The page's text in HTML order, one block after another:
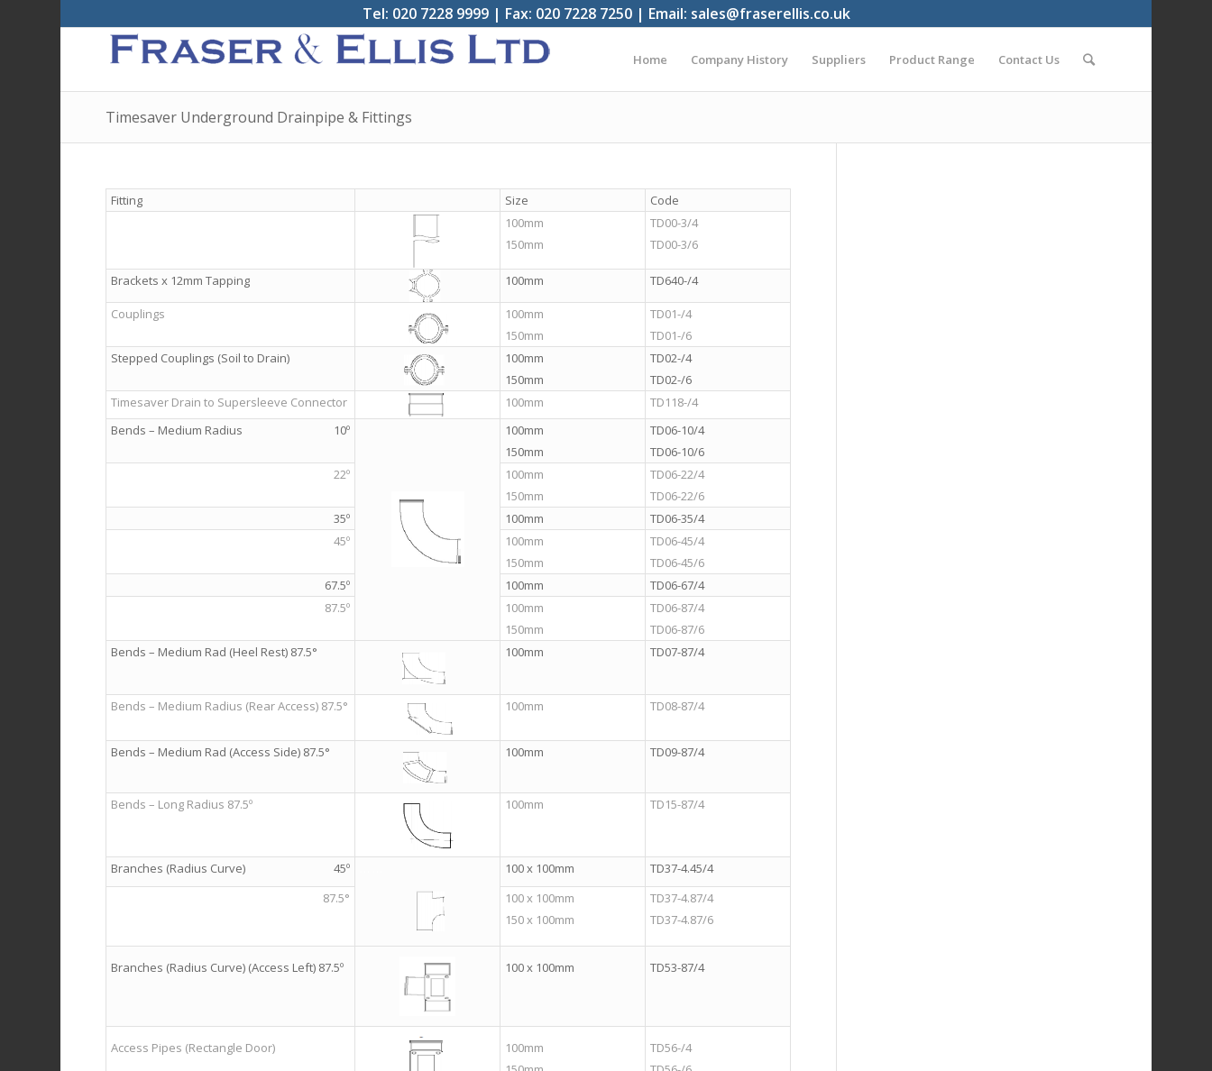
Tel: 020 7228 9999 | Fax: 020 7228 7250 | Email: sales@fraserellis.co.uk
Home Company History Suppliers Product Range Contact Us
Timesaver Underground Drainpipe & Fittings
Fitting Size
Code
100mm
150mm
TD00-3/4
TD00-3/6
Brackets x 12mm Tap­ping 100mm TD640-/4
Couplings
100mm
150mm
TD01-/4
TD01-/6
Stepped Couplings (Soil to Drain)
100mm
150mm
TD02-/4
TD02-/6
Timesaver Drain to Supersleeve Connector
100mm
TD118-/4
Bends – Medium Radius
10º
100mm
150mm
TD06-10/4
TD06-10/6
22º
100mm
150mm
TD06-22/4
TD06-22/6
35º
100mm
TD06-35/4
45º
100mm
150mm
TD06-45/4
TD06-45/6
67.5º
100mm
TD06-67/4
87.5º
100mm
150mm
TD06-87/4
TD06-87/6
Bends – Medium Rad (Heel Rest) 87.5°
100mm TD07-87/4
Bends – Medium Radius (Rear Access) 87.5° 100mm TD08-87/4
Bends – Medium Rad (Access Side) 87.5° 100mm TD09-87/4
Bends – Long Radius 87.5º 100mm TD15-87/4
Branches (Radius Curve) 45º 100 x 100mm
TD37-4.45/4
87.5°
100 x 100mm
150 x 100mm
TD37-4.87/4
TD37-4.87/6
Branches (Radius Curve) (Access Left) 87.5º 100 x 100mm TD53-87/4
Access Pipes (Rectangle Door)
100mm
TD56-/4